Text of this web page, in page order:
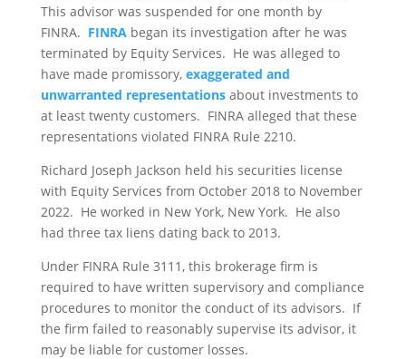
This advisor was suspended for one month by
FINRA. FINRAbegan its investigation after he was
terminated by Equity Services. He was alleged to
have made promissory, exaggerated and
unwarranted representationsabout investments to
at least twenty customers. FINRA alleged that these
representations violated FINRA Rule 2210.
Richard Joseph Jackson held his securities license
with Equity Services from October 2018 to November
2022. He worked in New York, New York. He also
had three tax liens dating back to 2013.
Under FINRA Rule 3111, this brokerage firm is
required to have written supervisory and compliance
procedures to monitor the conduct of its advisors. If
the firm failed to reasonably supervise its advisor, it
may be liable for customer losses.